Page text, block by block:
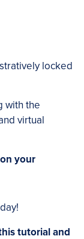
locked
with the
virtual
your
tutorial and